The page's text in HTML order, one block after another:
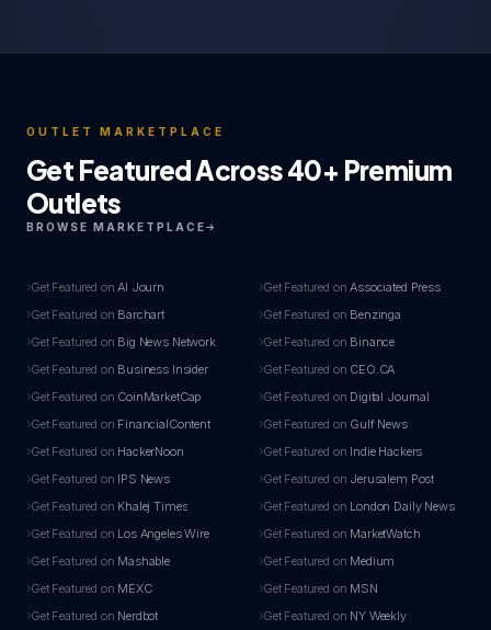
OUTLET MARKETPLACE
Get Featured Across 40+ Premium
Outlets
BROWSE MARKETPLACE
Get Featured onAI Journ Get Featured onAssociated Press
Get Featured on Barchart Get Featured on Benzinga
Get Featured on Big News Network Get Featured on Binance
Get Featured on Business Insider Get Featured on CEO.CA
Get Featured on CoinMarketCap Get Featured on Digital Journal
Get Featured on FinancialContent Get Featured on Gulf News
Get Featured on HackerNoon Get Featured on Indie Hackers
Get Featured on IPS News Get Featured on Jerusalem Post
Get Featured on Khalej Times Get Featured on London Daily News
Get Featured on Los Angeles Wire Get Featured on MarketWatch
Get Featured on Mashable Get Featured on Medium
Get Featured on MEXC Get Featured on MSN
Get Featured on Nerdbot Get Featured on NY Weekly